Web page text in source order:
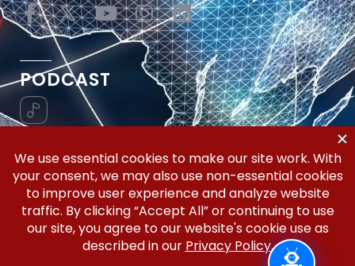
PODCAST
Vertical Workflow—Global Trade Management,
Simplified.
Copyright © 2026 | Silicon Valley Developers, LLC | All